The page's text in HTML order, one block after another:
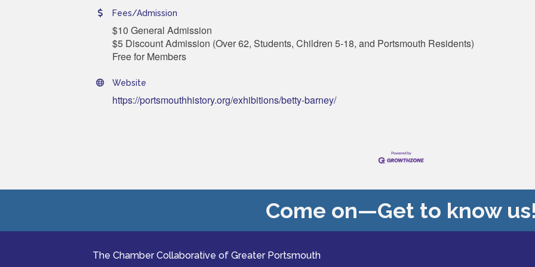
Fees/Admission
$10 General Admission
$5 Discount Admission (Over 62, Students, Children 5-18, and Portsmouth Residents)
Free for Members
Website
https://portsmouthhistory.org/exhibitions/betty-barney/
Come on—Get to know
The Chamber Collaborative of Greater Portsmouth